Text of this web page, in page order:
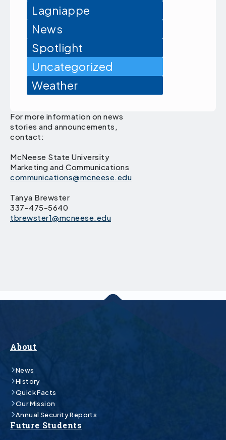
Lagniappe
News
Spotlight
Uncategorized
Weather
For more information on news
stories and announcements,
contact:
McNeese State University
Marketing and Communications
communications@mcneese.edu
Tanya Brewster
337-475-5640
tbrewster1@mcneese.edu
About
News
History
Quick Facts
Our Mission
Annual Security Reports
Future Students